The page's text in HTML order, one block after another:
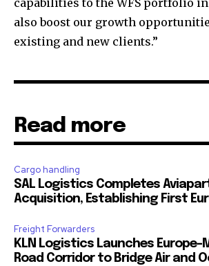
capabilities to the WFS portfolio
also boost our growth
existing and new clients.”
Read more
Cargo handling
SAL Logistics Completes
Acquisition, Establishing First
Freight Forwarders
KLN Logistics Launches
Road Corridor to Bridge Air and